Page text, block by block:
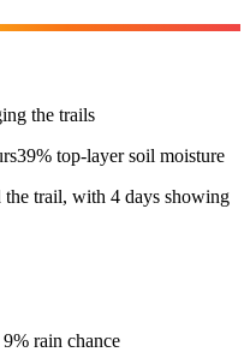
the trails
39% top-layer soil moisture
trail, with 4 days showing
rain chance